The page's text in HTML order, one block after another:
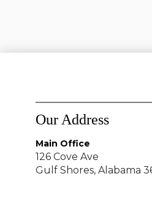
Our Address
Main Office
126 Cove Ave
Gulf Shores, Alabama